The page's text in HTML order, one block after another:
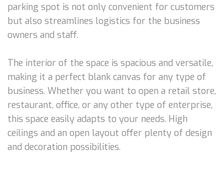
parking spot is not only convenient for customers
but also streamlines logistics for the business
owners and staff.
The interior of the space is spacious and versatile,
making it a perfect blank canvas for any type of
business. Whether you want to open a retail store,
restaurant, office, or any other type of enterprise,
this space easily adapts to your needs. High
ceilings and an open layout offer plenty of design
and decoration possibilities.